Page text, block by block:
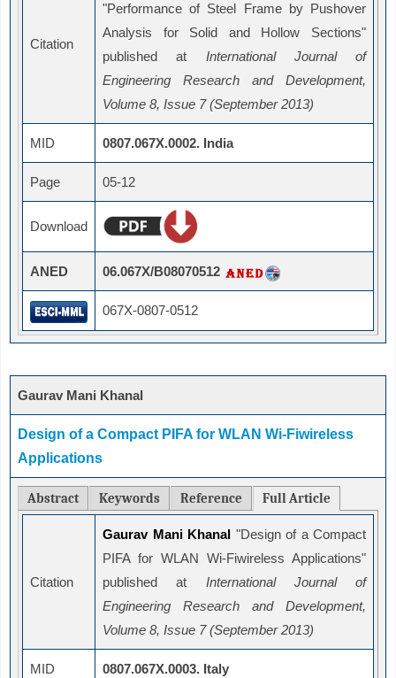
Citation
"Performance of Steel Frame by Pushover
Analysis for Solid and Hollow Sections"
published at International Journal of
Engineering Research and Development,
Volume 8, Issue 7 (September 2013)
MID 0807.067X.0002. India
Page 05-12
Download
ANED 06.067X/B08070512
067X-0807-0512
Gaurav Mani Khanal
Design of a Compact PIFA for WLAN Wi-Fiwireless
Applications
Abstract Keywords Reference Full Article
Citation
Gaurav Mani Khanal "Design of a Compact
PIFA for WLAN Wi-Fiwireless Applications"
published at International Journal of
Engineering Research and Development,
Volume 8, Issue 7 (September 2013)
MID 0807.067X.0003. Italy